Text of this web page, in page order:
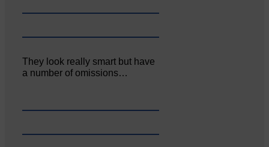
They look really smart but have
a number of omissions…